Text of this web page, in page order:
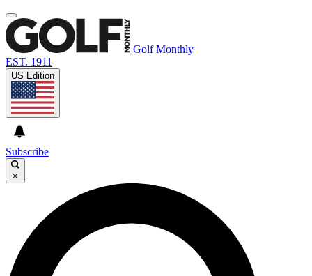
Golf Monthly
EST. 1911
US Edition
Subscribe
×